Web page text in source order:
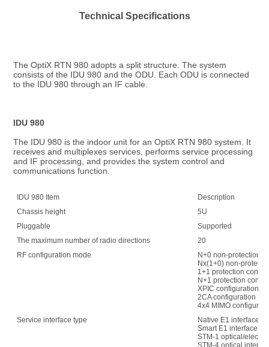
Technical Specifications
The OptiX RTN 980 adopts a split structure. The system
consists of the IDU 980 and the ODU. Each ODU is connected
to the IDU 980 through an IF cable.
IDU 980
The IDU 980 is the indoor unit for an OptiX RTN 980 system. It
receives and multiplexes services, performs service processing
and IF processing, and provides the system control and
communications function.
IDU 980 Item
Description
Chassis height
5U
Pluggable
Supported
The maximum number of radio directions
20
RF configuration mode
N+0 non-protection
Nx(1+0) non-
1+1 protection
N+1 protection
XPIC configuration
2CA configuration
4x4 MIMO
Service interface type
Native E1 interface
Smart E1 interface
STM-1 optical/